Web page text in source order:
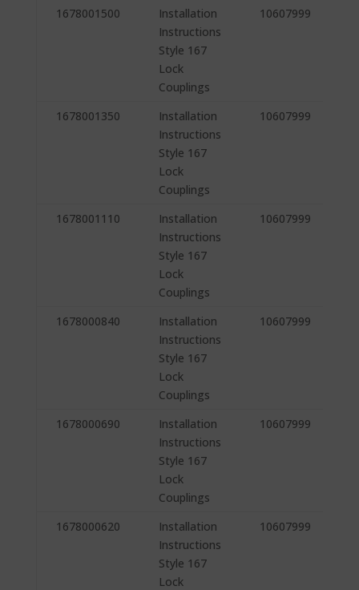
1678001500
Installation
Instructions
Style 167
Lock
Couplings
10607999
1678001350
Installation
Instructions
Style 167
Lock
Couplings
10607999
1678001110
Installation
Instructions
Style 167
Lock
Couplings
10607999
1678000840
Installation
Instructions
Style 167
Lock
Couplings
10607999
1678000690
Installation
Instructions
Style 167
Lock
Couplings
10607999
1678000620
Installation
Instructions
Style 167
Lock
10607999